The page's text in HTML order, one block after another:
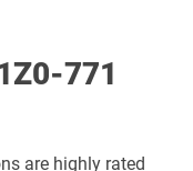
1052-26 pdf dumps
771
are highly rated